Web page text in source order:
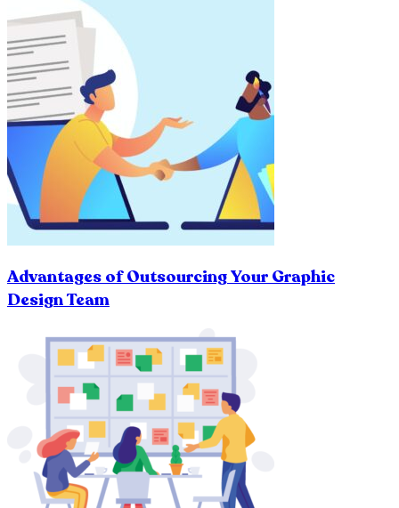
Advantages of Outsourcing Your Graphic
Design Team